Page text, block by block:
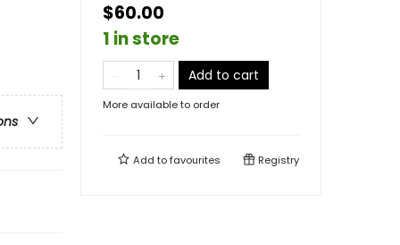
$60.00
1 in store
Add to cart
More available to order
Add tofavourites Registry